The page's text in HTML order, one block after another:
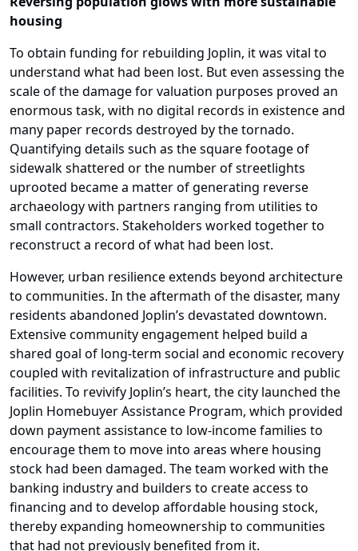
housing
To obtain funding for rebuilding Joplin, it was vital to
understand what had been lost. But even assessing the
scale of the damage for valuation purposes proved an
enormous task, with no digital records in existence and
many paper records destroyed by the tornado.
Quantifying details such as the square footage of
sidewalk shattered or the number of streetlights
uprooted became a matter of generating reverse
archaeology with partners ranging from utilities to
small contractors. Stakeholders worked together to
reconstruct a record of what had been lost.
However, urban resilience extends beyond architecture
to communities. In the aftermath of the disaster, many
residents abandoned Joplin’s devastated downtown.
Extensive community engagement helped build a
shared goal of long-term social and economic recovery
coupled with revitalization of infrastructure and public
facilities. To revivify Joplin’s heart, the city launched the
Joplin Homebuyer Assistance Program, which provided
down payment assistance to low-income families to
encourage them to move into areas where housing
stock had been damaged. The team worked with the
banking industry and builders to create access to
financing and to develop affordable housing stock,
thereby expanding homeownership to communities
that had not previously benefited from it.